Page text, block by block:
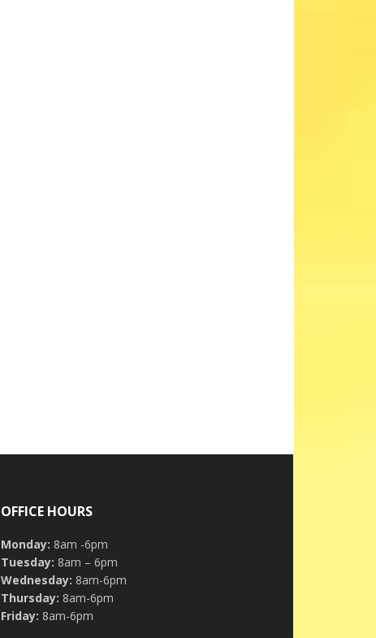
OFFICE HOURS
Monday: 8am -6pm
Tuesday: 8am – 6pm
Wednesday: 8am-6pm
Thursday: 8am-6pm
Friday: 8am-6pm